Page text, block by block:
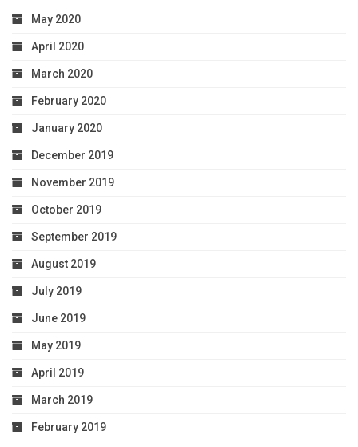
May 2020
April 2020
March 2020
February 2020
January 2020
December 2019
November 2019
October 2019
September 2019
August 2019
July 2019
June 2019
May 2019
April 2019
March 2019
February 2019